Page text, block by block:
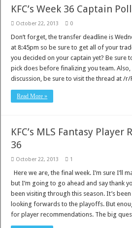
KFC’s Week 36 Captain Poll
October 22, 2013 0
Don’t forget, the transfer deadline is
at 8:45pm so be sure to get all of your
you decided on your captain yet? Be sure
pick does before finalizing you team.
discussion, be sure to visit the thread at /r/
Read More »
KFC’s MLS Fantasy Player
36
October 22, 2013 1
Here we are, the final week. I’m sure I’ll
but I’m going to go ahead and say thank
been visiting through this season. It’s
looking forwards to the playoffs. But
for player recommendations. The big